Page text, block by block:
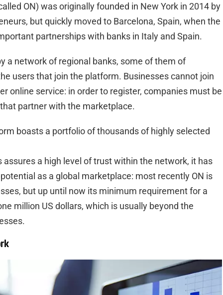
ON) was originally founded in New York in 2014 by
but quickly moved to Barcelona, Spain, when the
partnerships with banks in Italy and Spain.
a network of regional banks, some of them of
users that join the platform. Businesses cannot join
online service: in order to register, companies must be
partner with the marketplace.
boasts a portfolio of thousands of highly selected
assures a high level of trust within the network, it has
as a global marketplace: most recently ON is
but up until now its minimum requirement for a
million US dollars, which is usually beyond the